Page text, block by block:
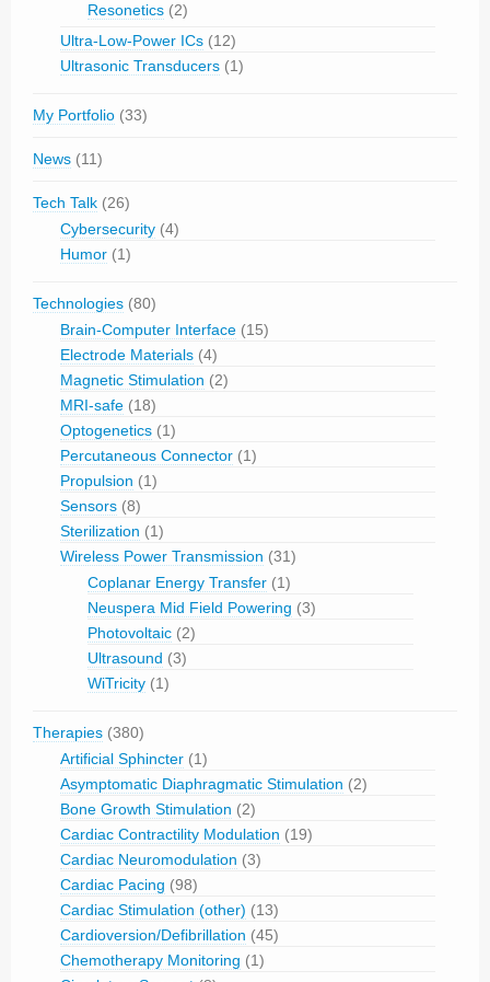
Resonetics (2)
Ultra-Low-Power ICs (12)
Ultrasonic Transducers (1)
My Portfolio (33)
News (11)
Tech Talk (26)
Cybersecurity (4)
Humor (1)
Technologies (80)
Brain-Computer Interface (15)
Electrode Materials (4)
Magnetic Stimulation (2)
MRI-safe (18)
Optogenetics (1)
Percutaneous Connector (1)
Propulsion (1)
Sensors (8)
Sterilization (1)
Wireless Power Transmission (31)
Coplanar Energy Transfer (1)
Neuspera Mid Field Powering (3)
Photovoltaic (2)
Ultrasound (3)
WiTricity (1)
Therapies (380)
Artificial Sphincter (1)
Asymptomatic Diaphragmatic Stimulation (2)
Bone Growth Stimulation (2)
Cardiac Contractility Modulation (19)
Cardiac Neuromodulation (3)
Cardiac Pacing (98)
Cardiac Stimulation (other) (13)
Cardioversion/Defibrillation (45)
Chemotherapy Monitoring (1)